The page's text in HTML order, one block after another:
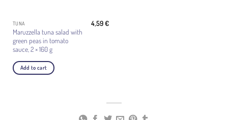
TUNA
Maruzzella tuna salad with
green peas in tomato
sauce, 2 × 160 g
4,59€
Add to cart